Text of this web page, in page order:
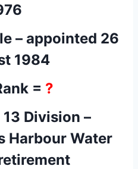
– appointed 26
1984
= ?
13 Division –
Harbour Water